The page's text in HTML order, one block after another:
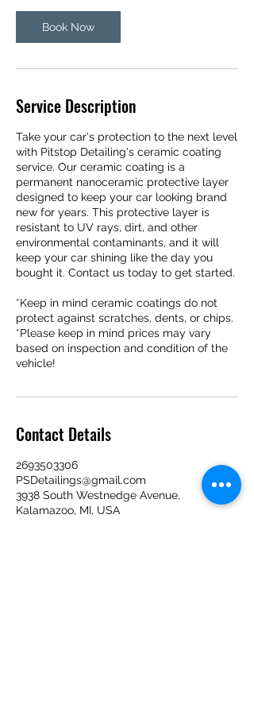
i
n
Book Now
Service Description
Take your car's protection to the next level
with Pitstop Detailing's ceramic coating
service. Our ceramic coating is a
permanent nanoceramic protective layer
designed to keep your car looking brand
new for years. This protective layer is
resistant to UV rays, dirt, and other
environmental contaminants, and it will
keep your car shining like the day you
bought it. Contact us today to get started.
*Keep in mind ceramic coatings do not
protect against scratches, dents, or chips.
*Please keep in mind prices may vary
based on inspection and condition of the
vehicle!
Contact Details
2693503306
PSDetailings@gmail.com
3938 South Westnedge Avenue,
Kalamazoo, MI, USA